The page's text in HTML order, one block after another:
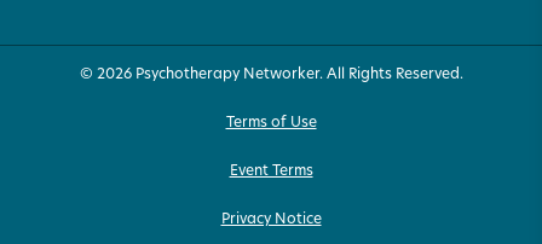
© 2026 Psychotherapy Networker. All Rights Reserved.
Terms of Use
Event Terms
Privacy Notice